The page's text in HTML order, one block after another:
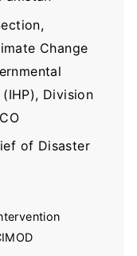
Change
Division
of Disaster